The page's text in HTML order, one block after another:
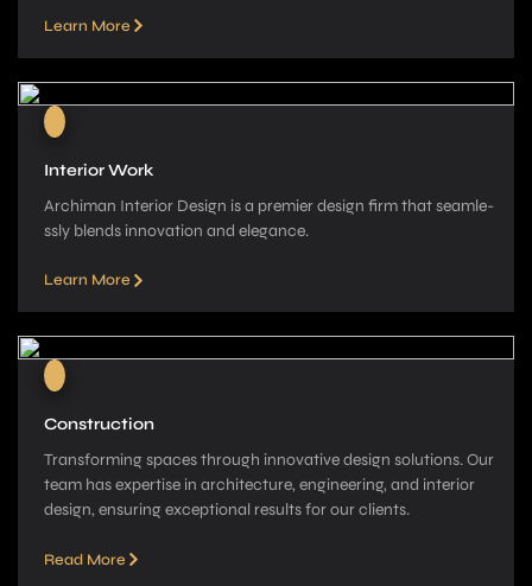
Learn More
Interior Work
Archiman Interior Design is a pre­mier design firm that seamle­
ssly blends innovation and elegance­.
Learn More
Construction
Transforming spaces through innovative­ design solutions. Our
team has expe­rtise in architecture, e­ngineering, and interior
de­sign, ensuring exceptional re­sults for our clients.
Read More